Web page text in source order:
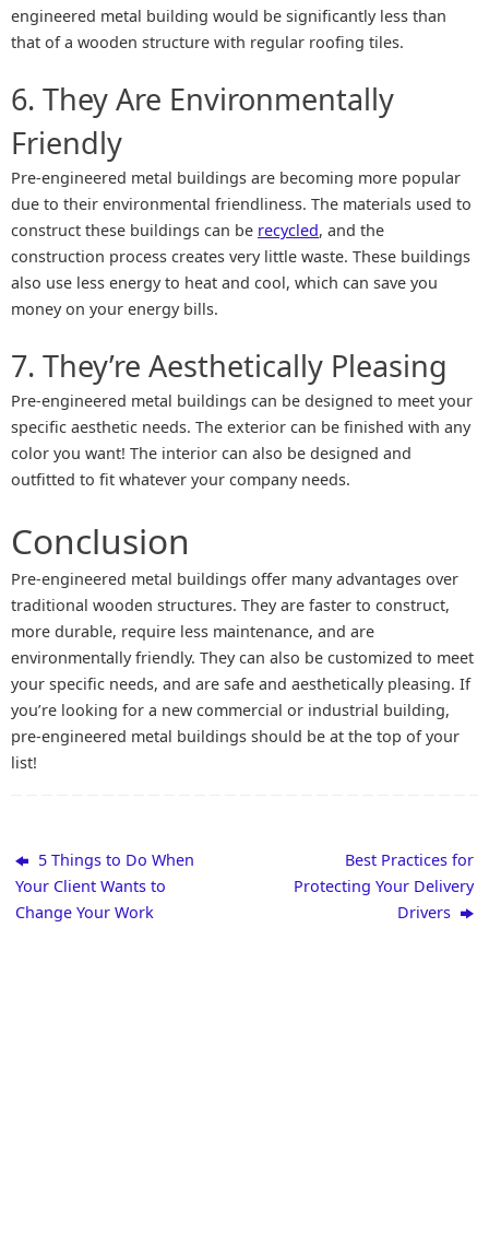
engineered metal building would be significantly less than
that of a wooden structure with regular roofing tiles.
6. They Are Environmentally
Friendly
Pre-engineered metal buildings are becoming more popular
due to their environmental friendliness. The materials used to
construct these buildings can be recycled, and the
construction process creates very little waste. These buildings
also use less energy to heat and cool, which can save you
money on your energy bills.
7. They’re Aesthetically Pleasing
Pre-engineered metal buildings can be designed to meet your
specific aesthetic needs. The exterior can be finished with any
color you want! The interior can also be designed and
outfitted to fit whatever your company needs.
Conclusion
Pre-engineered metal buildings offer many advantages over
traditional wooden structures. They are faster to construct,
more durable, require less maintenance, and are
environmentally friendly. They can also be customized to meet
your specific needs, and are safe and aesthetically pleasing. If
you’re looking for a new commercial or industrial building,
pre-engineered metal buildings should be at the top of your
list!
5 Things to Do When
Your Client Wants to
Change Your Work
Best Practices for
Protecting Your Delivery
Drivers